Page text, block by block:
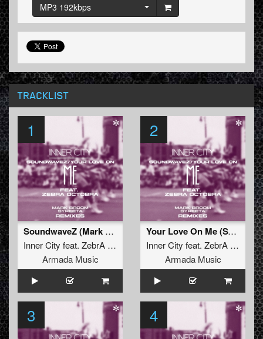
MP3 192kbps
TRACKLIST
1
SoundwaveZ (Mark Broom Remix)
Inner City feat. ZebrA OctobrA
Armada Music
2
Your Love On Me (SYREETA Remix)
Inner City feat. ZebrA OctobrA
Armada Music
3 4